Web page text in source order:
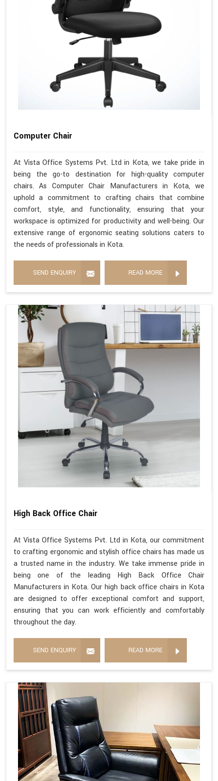
Computer Chair
At Vista Office Systems Pvt. Ltd in Kota, we take pride in
being the go-to destination for high-quality computer
chairs. As Computer Chair Manufacturers in Kota, we
uphold a commitment to crafting chairs that combine
comfort, style, and functionality, ensuring that your
workspace is optimized for productivity and well-being. Our
extensive range of ergonomic seating solutions caters to
the needs of professionals in Kota.
SEND ENQUIRY READ MORE
High Back Office Chair
At Vista Office Systems Pvt. Ltd in Kota, our commitment
to crafting ergonomic and stylish office chairs has made us
a trusted name in the industry. We take immense pride in
being one of the leading High Back Office Chair
Manufacturers in Kota. Our high back office chairs in Kota
are designed to offer exceptional comfort and support,
ensuring that you can work efficiently and comfortably
throughout the day.
SEND ENQUIRY READ MORE